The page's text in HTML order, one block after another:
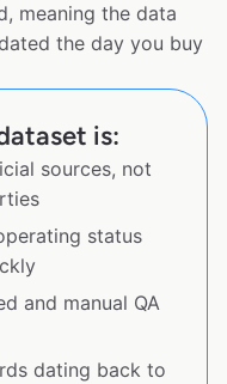
meaning the data
the day you buy
is:
sources, not
status
and manual QA
dating back to